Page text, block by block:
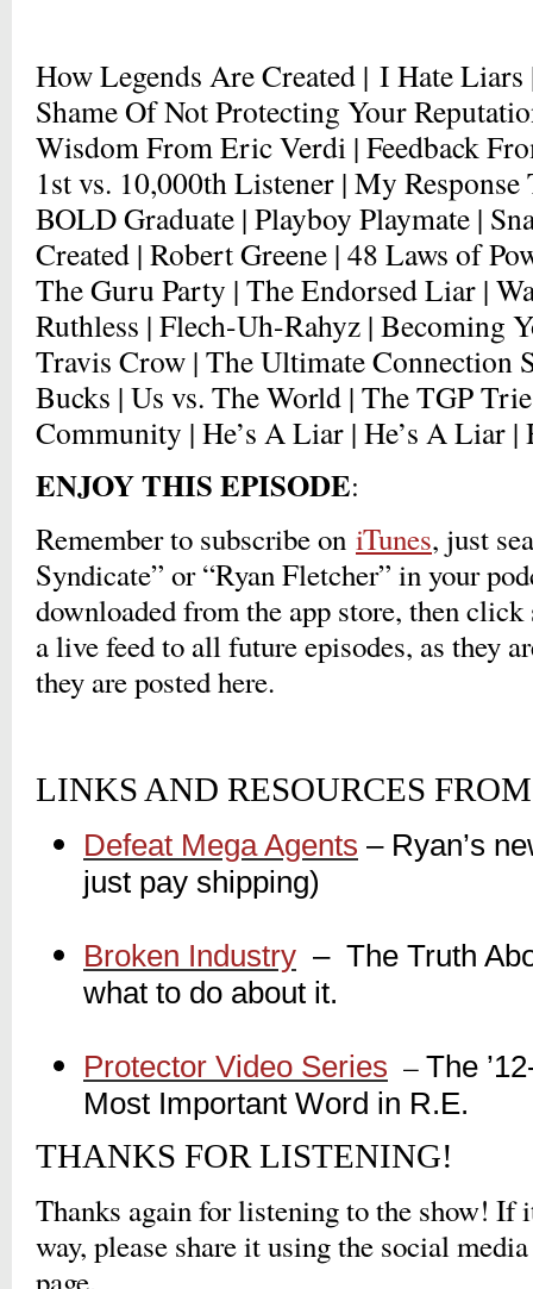
How Legends Are Created | I Hate Liars
Shame Of Not Protecting Your
Wisdom From Eric Verdi | Feedback
1st vs. 10,000th Listener | My
BOLD Graduate | Playboy Playmate |
Created | Robert Greene | 48 Laws of
The Guru Party | The Endorsed Liar |
Ruthless | Flech-Uh-Rahyz | Becoming
Travis Crow | The Ultimate Connection
Bucks | Us vs. The World | The TGP
Community | He’s A Liar | He’s A Liar |
ENJOY THIS EPISODE:
Remember to subscribe on iTunes, just
Syndicate” or “Ryan Fletcher” in your
downloaded from the app store, then
a live feed to all future episodes, as they
they are posted here.
LINKS AND RESOURCES
Defeat Mega Agents – Ryan’s
just pay shipping)
Broken Industry – The Truth
what to do about it.
Protector Video Series – The
Most Important Word in R.E.
THANKS FOR LISTENING!
Thanks again for listening to the show! If
way, please share it using the social